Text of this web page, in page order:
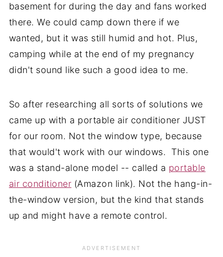
basement for during the day and fans worked
there. We could camp down there if we
wanted, but it was still humid and hot. Plus,
camping while at the end of my pregnancy
didn't sound like such a good idea to me.
So after researching all sorts of solutions we
came up with a portable air conditioner JUST
for our room. Not the window type, because
that would't work with our windows. This one
was a stand-alone model -- called a portable
air conditioner (Amazon link). Not the hang-in-
the-window version, but the kind that stands
up and might have a remote control.